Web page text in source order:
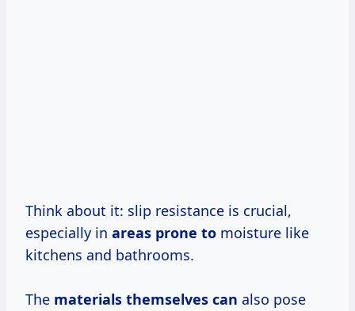
Think about it: slip resistance is crucial,
especially in areas prone to moisture like
kitchens and bathrooms.
The materials themselves can also pose